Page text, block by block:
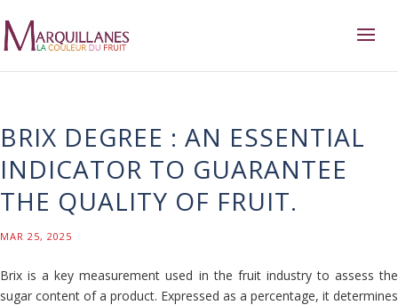
BRIX DEGREE : AN ESSENTIAL
INDICATOR TO GUARANTEE
THE QUALITY OF FRUIT.
MAR 25, 2025
Brix is ​​a key measurement used in the fruit industry to assess the
sugar content of a product. Expressed as a percentage, it determines